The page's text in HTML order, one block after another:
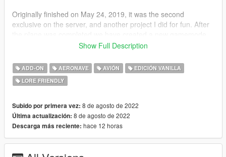
Originally finished on May 24, 2019, it was the second
exclusive on the server, and another project I did for fun. After
Death From Above, which involved Ivan's fully custom-made
runners and attackers. The runners had to survive as long as
possible, while the attackers (starting with up to 4) were flying
around dropping bombs on the runners. If the runners died in
was basically a reference to Bombs Away! in GTA Vice City, it
was pretty fun. Now, with the server shutting down, I guess it's
time to release it. Shout outs to everyone who contributed to
the project over the years: TheIvaneh, Racer, Cyankill,
Nutrilicious, BeetleComet, Tacksy, Sewasd, jeffMOD,
Show Full Description
ADD-ON AERONAVE AVIÓN
EDICIÓN VANILLA
LORE FRIENDLY
Subido por primera vez: 8 de agosto de 2022
Última actualización: 8 de agosto de 2022
Descarga más reciente: hace 12 horas